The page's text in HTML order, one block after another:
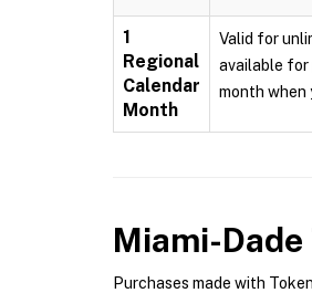
1
Regional
Calendar
Month
Valid for
available for
month when
Miami-
Purchases made with